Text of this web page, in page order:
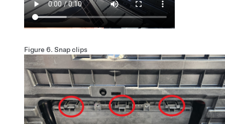
Figure 6. Snap clips